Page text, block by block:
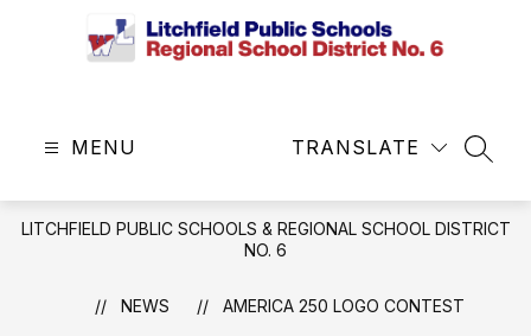
Schools
Regional
School
District
No.
6
MENU TRANSLATE
LITCHFIELD PUBLIC SCHOOLS & REGIONAL SCHOOL DISTRICT
NO. 6
NEWS AMERICA 250 LOGO CONTEST